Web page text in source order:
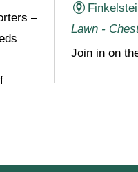
–
Lawn -
Join in on
Bag